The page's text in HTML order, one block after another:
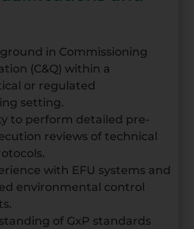
in Commissioning
(C&Q) within a
or regulated
setting.
to perform detailed pre-
reviews of technical
with EFU systems and
environmental control
of GxP standards